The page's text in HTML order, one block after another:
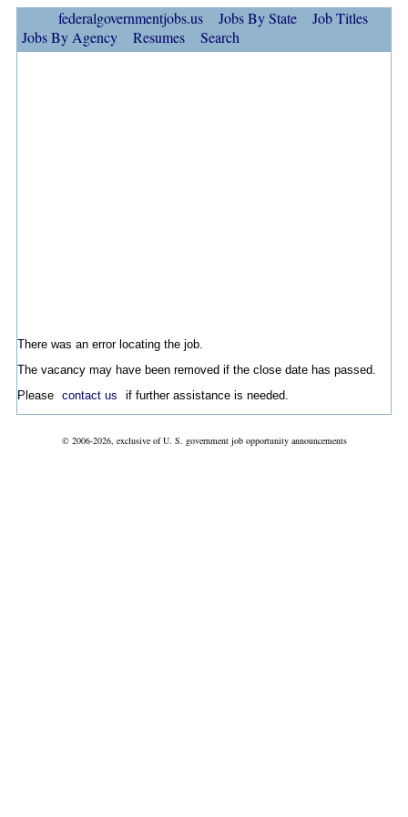
federalgovernmentjobs.us Jobs By State
Job Titles
Jobs By Agency
Resumes Search
There was an error locating the job.
The vacancy may have been removed if the close date has passed.
Please contact us if further assistance is needed.
© 2006-2026, exclusive of U. S. government job opportunity announcements